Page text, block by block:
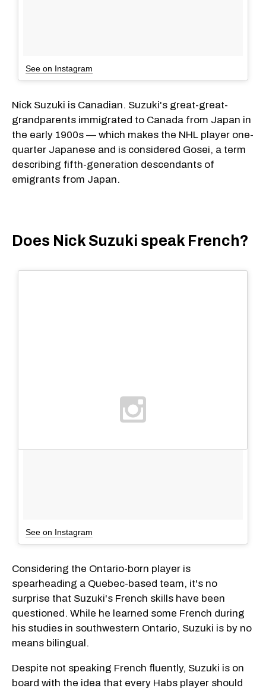
See on Instagram
Nick Suzuki is Canadian. Suzuki's great-great-
grandparents immigrated to Canada from Japan in
the early 1900s — which makes the NHL player one-
quarter Japanese and is considered Gosei, a term
describing fifth-generation descendants of
emigrants from Japan.
Does Nick Suzuki speak French?
See on Instagram
Considering the Ontario-born player is
spearheading a Quebec-based team, it's no
surprise that Suzuki's French skills have been
questioned. While he learned some French during
his studies in southwestern Ontario, Suzuki is by no
means bilingual.
Despite not speaking French fluently, Suzuki is on
board with the idea that every Habs player should